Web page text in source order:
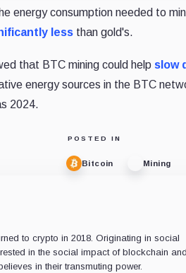
energy consumption needed to
less than gold's.
that BTC mining could help slow
energy sources in the BTC
2024.
POSTED IN
Bitcoin Mining
to crypto in 2018. Originating in social
in the social impact of blockchain and
in their transmuting power.